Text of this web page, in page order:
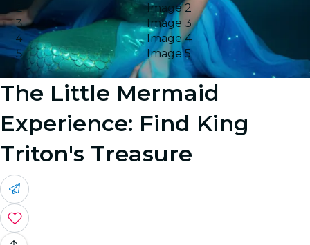
Image 2
Image 3
Image 4
Image 5
The Little Mermaid
Experience: Find King
Triton's Treasure